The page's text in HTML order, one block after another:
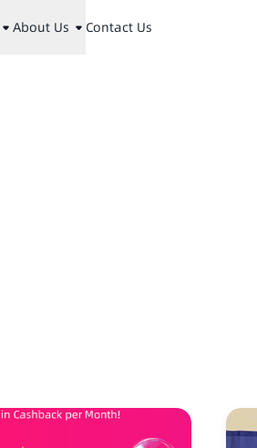
About Us Contact Us